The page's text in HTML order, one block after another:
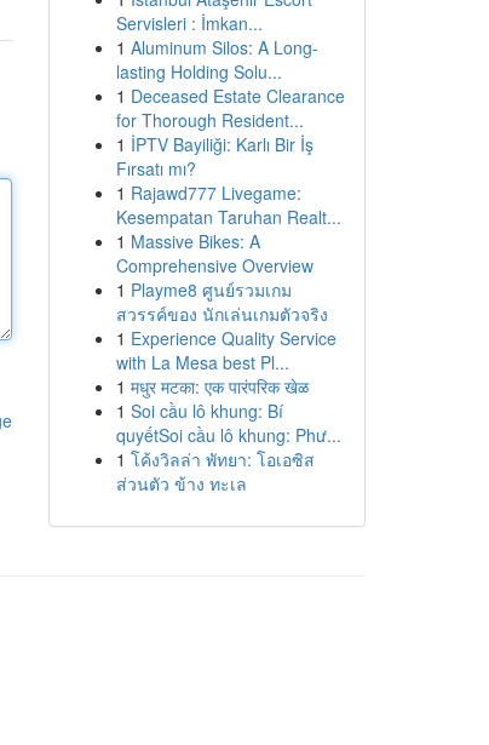
Servisleri : İmkan...
1 Aluminum Silos: A Long-
lasting Holding Solu...
1 Deceased Estate Clearance
for Thorough Resident...
1 İPTV Bayiliği: Karlı Bir İş
Fırsatı mı?
1 Rajawd777 Livegame:
Kesempatan Taruhan Realt...
1 Massive Bikes: A
Comprehensive Overview
1 Playme8 ศูนย์รวมเกม
สวรรค์ของ นักเล่นเกมตัวจริง
1 Experience Quality Service
with La Mesa best Pl...
1 मधुर मटका: एक पारंपरिक खेळ
1 Soi cầu lô khung: Bí
quyếtSoi cầu lô khung: Phư...
1 โค้งวิลล่า พัทยา: โอเอซิส
ส่วนตัว ข้าง ทะเล